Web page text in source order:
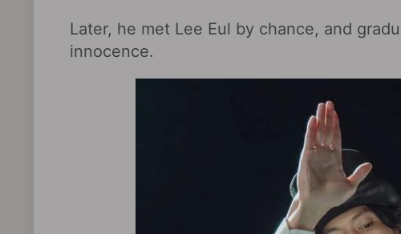
Later, he met Lee Eul by chance, and
innocence.